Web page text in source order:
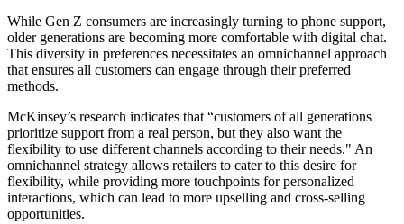
While Gen Z consumers are increasingly turning to phone support,
older generations are becoming more comfortable with digital chat.
This diversity in preferences necessitates an omnichannel approach
that ensures all customers can engage through their preferred
methods.
McKinsey’s research indicates that “customers of all generations
prioritize support from a real person, but they also want the
flexibility to use different channels according to their needs." An
omnichannel strategy allows retailers to cater to this desire for
flexibility, while providing more touchpoints for personalized
interactions, which can lead to more upselling and cross-selling
opportunities.